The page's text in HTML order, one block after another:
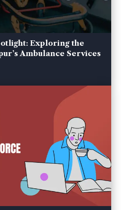
Exploring the
Ambulance Services